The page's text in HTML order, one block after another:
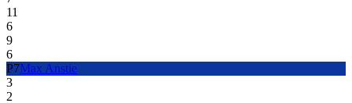
11
6
9
6
P7Max Anstie
3
2